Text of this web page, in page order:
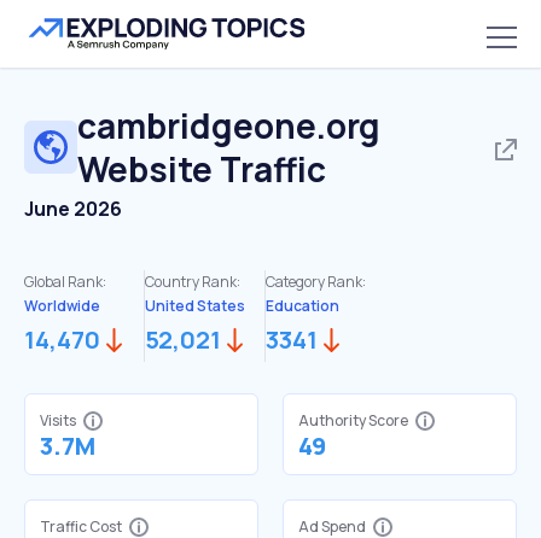
cambridgeone.org
Website Traffic
June 2026
Global Rank:
Worldwide
14,470
Country Rank:
United States
52,021
Category Rank:
Education
3341
Visits
3.7M
Authority Score
49
Traffic Cost Ad Spend